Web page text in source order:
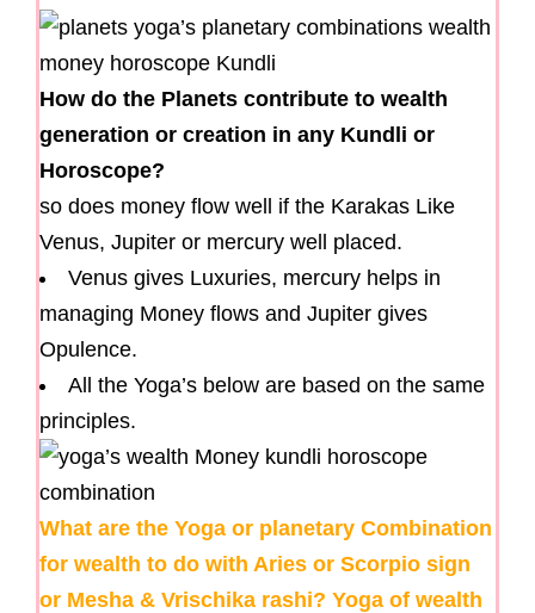
How do the Planets contribute to wealth
generation or creation in any Kundli or
Horoscope?
so does money flow well if the Karakas Like
Venus, Jupiter or mercury well placed.
Venus gives Luxuries, mercury helps in
managing Money flows and Jupiter gives
Opulence.
All the Yoga’s below are based on the same
principles.
What are the Yoga or planetary Combination
for wealth to do with Aries or Scorpio sign
or Mesha & Vrischika rashi? Yoga of wealth